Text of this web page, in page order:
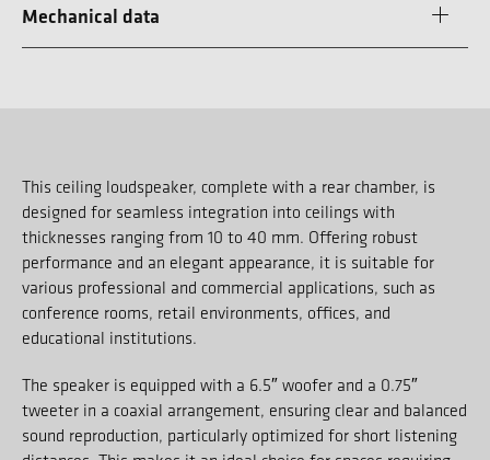
Mechanical data
This ceiling loudspeaker, complete with a rear chamber, is
designed for seamless integration into ceilings with
thicknesses ranging from 10 to 40 mm. Offering robust
performance and an elegant appearance, it is suitable for
various professional and commercial applications, such as
conference rooms, retail environments, offices, and
educational institutions.
The speaker is equipped with a 6.5″ woofer and a 0.75″
tweeter in a coaxial arrangement, ensuring clear and balanced
sound reproduction, particularly optimized for short listening